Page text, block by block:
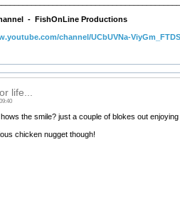
- FishOnLine Productions
channel/UCbUVNa-
life...
the smile? just a couple of blokes out enjoying
chicken nugget though!